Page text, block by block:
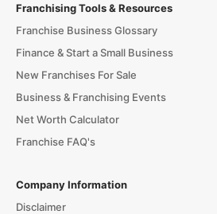
Franchising Tools & Resources
Franchise Business Glossary
Finance & Start a Small Business
New Franchises For Sale
Business & Franchising Events
Net Worth Calculator
Franchise FAQ's
Company Information
Disclaimer